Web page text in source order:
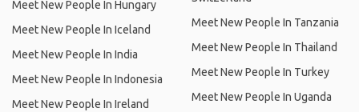
Meet New People In Hungary
Meet New People In Iceland
Meet New People In India
Meet New People In Indonesia
Meet New People In Ireland
Meet New People In Tanzania
Meet New People In Thailand
Meet New People In Turkey
Meet New People In Uganda